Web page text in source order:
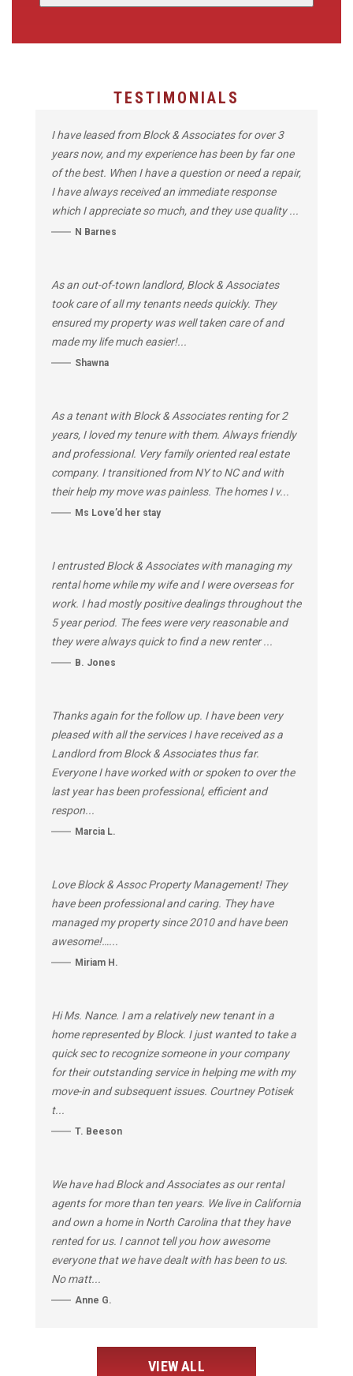
TESTIMONIALS
I have leased from Block & Associates for over 3
years now, and my experience has been by far one
of the best. When I have a question or need a repair,
I have always received an immediate response
which I appreciate so much, and they use quality ...
N Barnes
As an out-of-town landlord, Block & Associates
took care of all my tenants needs quickly. They
ensured my property was well taken care of and
made my life much easier!...
Shawna
As a tenant with Block & Associates renting for 2
years, I loved my tenure with them. Always friendly
and professional. Very family oriented real estate
company. I transitioned from NY to NC and with
their help my move was painless. The homes I v...
Ms Love’d her stay
I entrusted Block & Associates with managing my
rental home while my wife and I were overseas for
work. I had mostly positive dealings throughout the
5 year period. The fees were very reasonable and
they were always quick to find a new renter ...
B. Jones
Thanks again for the follow up. I have been very
pleased with all the services I have received as a
Landlord from Block & Associates thus far.
Everyone I have worked with or spoken to over the
last year has been professional, efficient and
respon...
Marcia L.
Love Block & Assoc Property Management! They
have been professional and caring. They have
managed my property since 2010 and have been
awesome!…...
Miriam H.
Hi Ms. Nance. I am a relatively new tenant in a
home represented by Block. I just wanted to take a
quick sec to recognize someone in your company
for their outstanding service in helping me with my
move-in and subsequent issues. Courtney Potisek
t...
T. Beeson
We have had Block and Associates as our rental
agents for more than ten years. We live in California
and own a home in North Carolina that they have
rented for us. I cannot tell you how awesome
everyone that we have dealt with has been to us.
No matt...
Anne G.
VIEW ALL